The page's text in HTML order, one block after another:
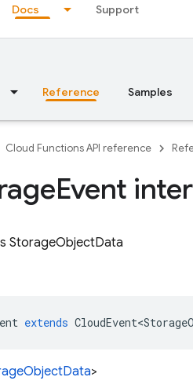
Docs Support
Reference Samples
Cloud Functions API reference
Event
StorageObjectData
extends
>